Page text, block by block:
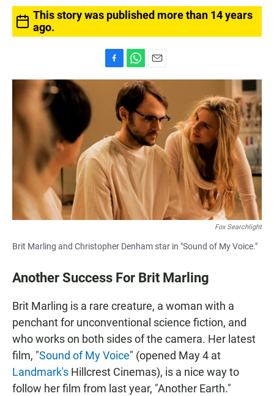
This story was published more than 14 years
ago.
a
o
k
h
a
t
s
A
p
p
m
a
i
l
Fox Searchlight
Brit Marling and Christopher Denham star in "Sound of My Voice."
Another Success For Brit Marling
Brit Marling is a rare creature, a woman with a
penchant for unconventional science fiction, and
who works on both sides of the camera. Her latest
film, "Sound of My Voice" (opened May 4 at
Landmark's Hillcrest Cinemas), is a nice way to
follow her film from last year, "Another Earth."